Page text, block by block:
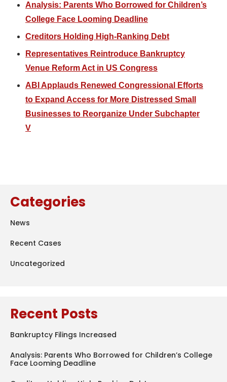
Analysis: Parents Who Borrowed for Children’s
College Face Looming Deadline
Creditors Holding High-Ranking Debt
Representatives Reintroduce Bankruptcy
Venue Reform Act in US Congress
ABI Applauds Renewed Congressional Efforts
to Expand Access for More Distressed Small
Businesses to Reorganize Under Subchapter
V
Categories
News
Recent Cases
Uncategorized
Recent Posts
Bankruptcy Filings Increased
Analysis: Parents Who Borrowed for Children’s College
Face Looming Deadline